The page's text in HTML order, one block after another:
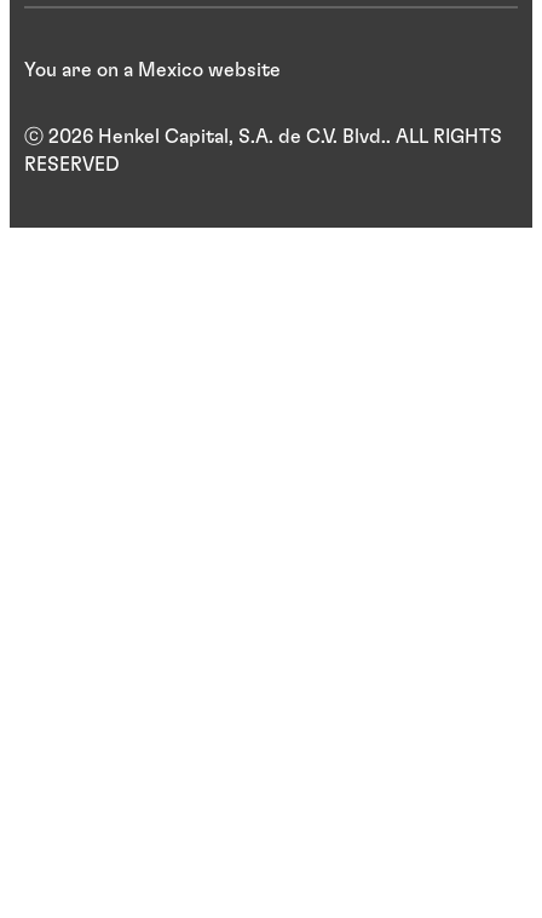
ⓒ 2026 Henkel Capital, S.A. de C.V. Blvd.. ALL RIGHTS
RESERVED
You are on a Mexico website